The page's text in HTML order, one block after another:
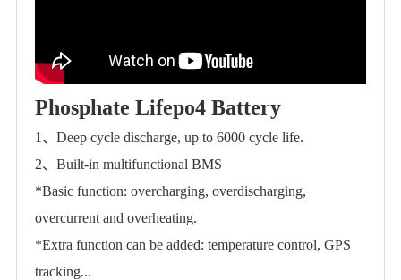
Phosphate Lifepo4 Battery
1、Deep cycle discharge, up to 6000 cycle life.
2、Built-in multifunctional BMS
*Basic function: overcharging, overdischarging,
overcurrent and overheating.
*Extra function can be added: temperature control, GPS
tracking...